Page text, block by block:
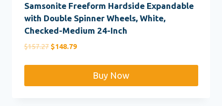
Samsonite Freeform Hardside Expandable
with Double Spinner Wheels, White,
Checked-Medium 24-Inch
$157.27 Original
$148.79Current
$148.79.Buy Now